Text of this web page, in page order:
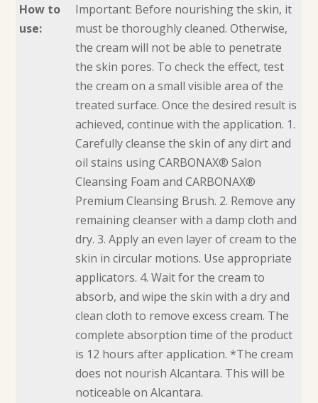
How to
use:
Important: Before nourishing the skin, it
must be thoroughly cleaned. Otherwise,
the cream will not be able to penetrate
the skin pores. To check the effect, test
the cream on a small visible area of the
treated surface. Once the desired result is
achieved, continue with the application. 1.
Carefully cleanse the skin of any dirt and
oil stains using CARBONAX® Salon
Cleansing Foam and CARBONAX®
Premium Cleansing Brush. 2. Remove any
remaining cleanser with a damp cloth and
dry. 3. Apply an even layer of cream to the
skin in circular motions. Use appropriate
applicators. 4. Wait for the cream to
absorb, and wipe the skin with a dry and
clean cloth to remove excess cream. The
complete absorption time of the product
is 12 hours after application. *The cream
does not nourish Alcantara. This will be
noticeable on Alcantara.